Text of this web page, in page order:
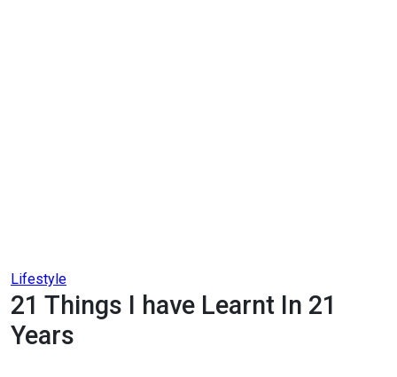
Lifestyle
21 Things I have Learnt In 21
Years